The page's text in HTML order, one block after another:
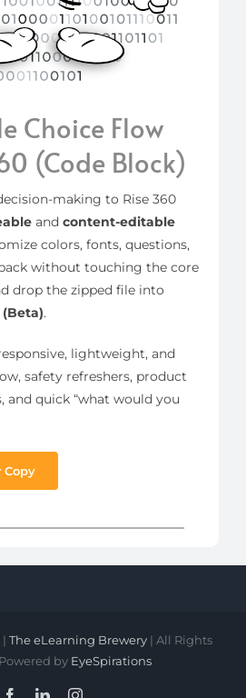
Choice Flow
(Code Block)
making to Rise 360
andcontent-editable
colors, fonts, questions,
without touching the core
drop the zipped file into
(Beta).
lightweight, and
safety refreshers, product
and quick “what would you
Copy
| The eLearning Brewery| All Rights
by EyeSpirations
FacebookLinkedInInstagram